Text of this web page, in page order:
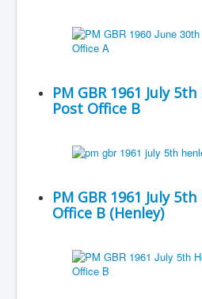
PM GBR 1961 July
Post Office B
PM GBR 1961 July
Office B (Henley)